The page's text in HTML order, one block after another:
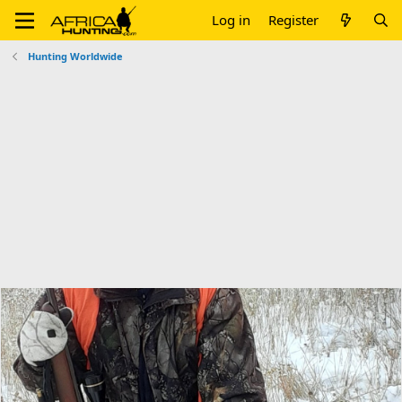
Log in Register
Hunting Worldwide